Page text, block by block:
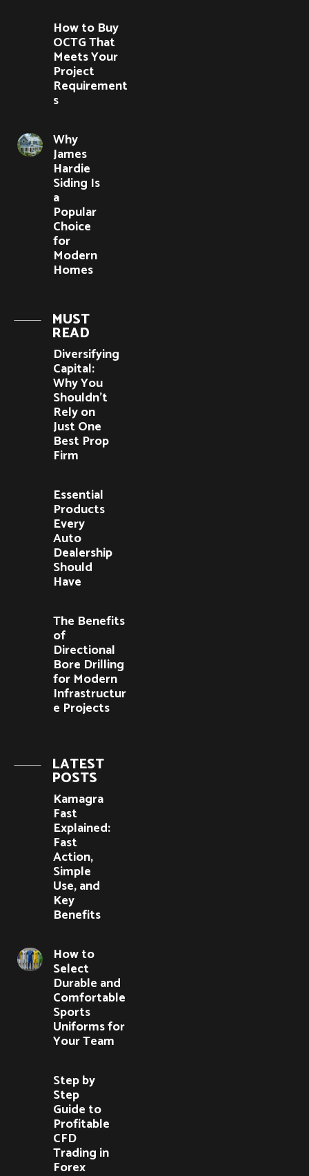
How to Buy
OCTG That
Meets Your
Project
Requirement
s
Why
James
Hardie
Siding Is
a
Popular
Choice
for
Modern
Homes
MUST
READ
Diversifying
Capital:
Why You
Shouldn’t
Rely on
Just One
Best Prop
Firm
Essential
Products
Every
Auto
Dealership
Should
Have
The Benefits
of
Directional
Bore Drilling
for Modern
Infrastructur
e Projects
LATEST
POSTS
Kamagra
Fast
Explained:
Fast
Action,
Simple
Use, and
Key
Benefits
How to
Select
Durable and
Comfortable
Sports
Uniforms for
Your Team
Step by
Step
Guide to
Profitable
CFD
Trading in
Forex